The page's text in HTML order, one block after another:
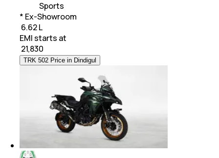
Sports
* Ex-Showroom
₹ 6.62 L
EMI starts at
21,830
TRK 502 Price in Dindigul